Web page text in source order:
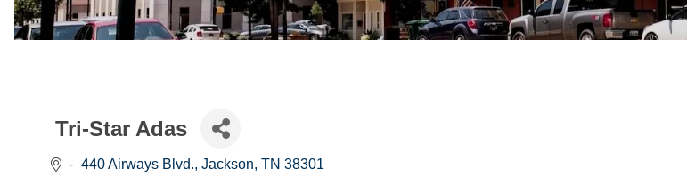
Tri-Star Adas
440 Airways Blvd. Jackson TN 38301